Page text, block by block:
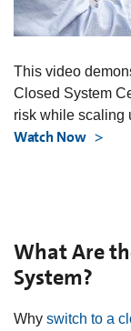
This video
Closed System
risk while scaling
Watch Now
What Are
System?
Why switch to a